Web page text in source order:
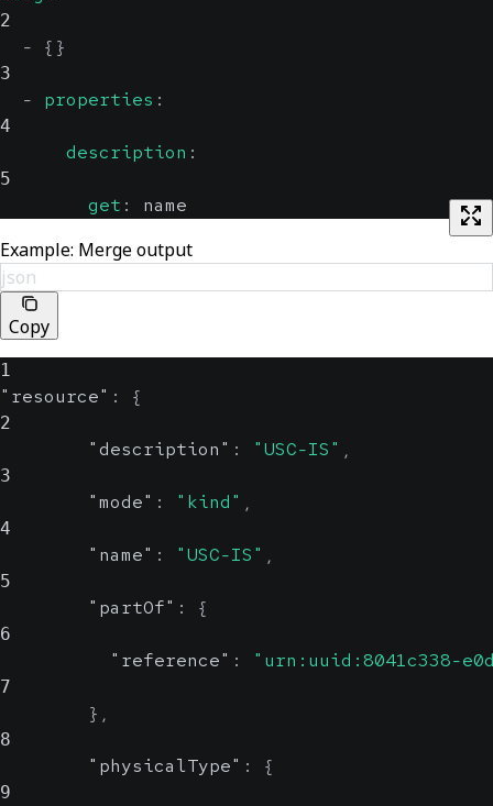
2
- { }
3
- properties :
4
description :
5
get : name
Example: Merge output
json
Copy
1
"resource" : {
2
"description" : "USC-IS" ,
3
"mode" : "kind" ,
4
"name" : "USC-IS" ,
5
"partOf" : {
6
"reference" : "urn:uuid:8041c338-
7
} ,
8
"physicalType" : {
9